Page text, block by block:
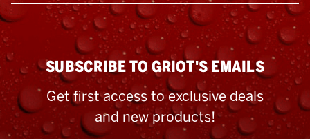
SUBSCRIBE TO GRIOT'S EMAILS
Get first access to exclusive deals
and new products!